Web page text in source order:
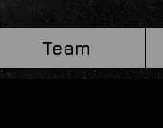
Team